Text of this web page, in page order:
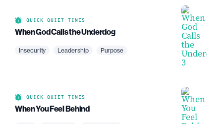
QUICK QUIET TIMES
When God Calls the Underdog
Insecurity Leadership Purpose
QUICK QUIET TIMES
When You Feel Behind